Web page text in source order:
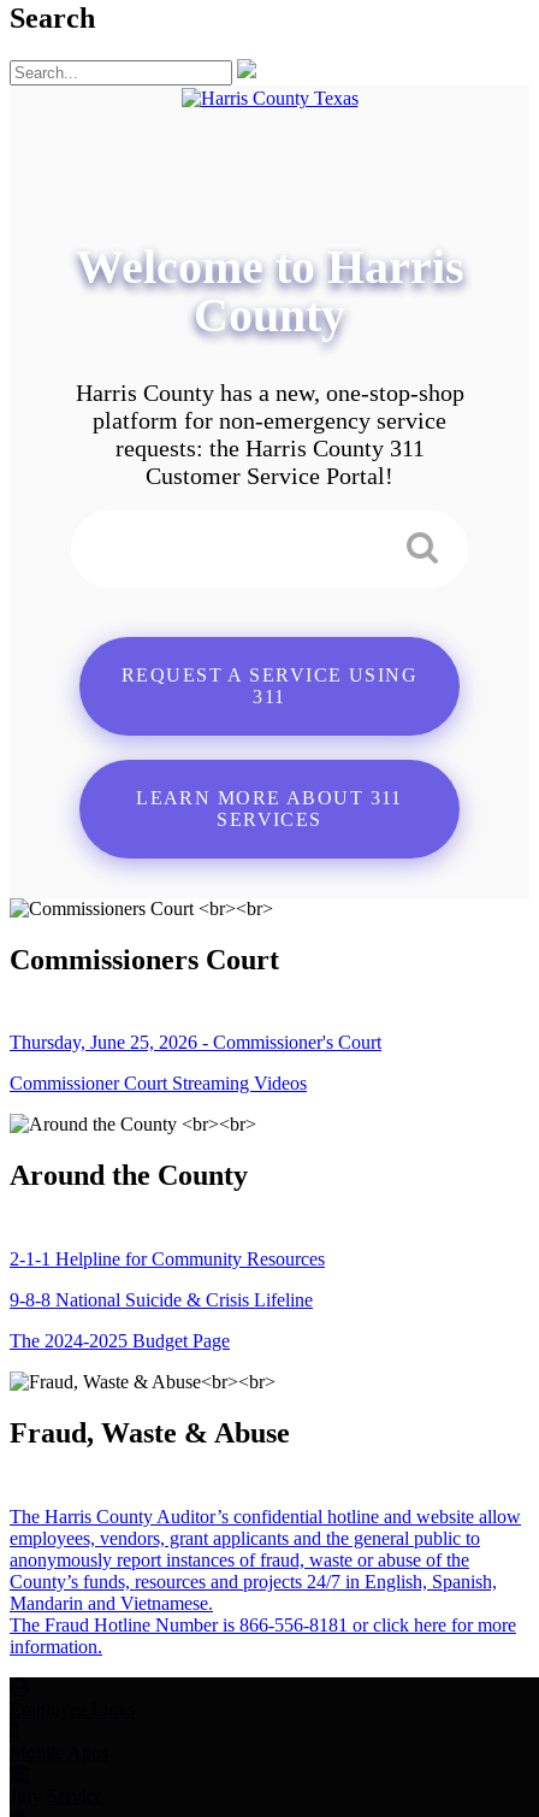
Search
Welcome to Harris
County
Harris County has a new, one-stop-shop
platform for non-emergency service
requests: the Harris County 311
Customer Service Portal!
REQUEST A SERVICE USING
311
LEARN MORE ABOUT 311
SERVICES
Commissioners Court
Thursday, June 25, 2026 - Commissioner's Court
Commissioner Court Streaming Videos
Around the County
2-1-1 Helpline for Community Resources
9-8-8 National Suicide & Crisis Lifeline
The 2024-2025 Budget Page
Fraud, Waste & Abuse
The Harris County Auditor’s confidential hotline and website allow
employees, vendors, grant applicants and the general public to
anonymously report instances of fraud, waste or abuse of the
County’s funds, resources and projects 24/7 in English, Spanish,
Mandarin and Vietnamese.
The Fraud Hotline Number is 866-556-8181 or click here for more
information.